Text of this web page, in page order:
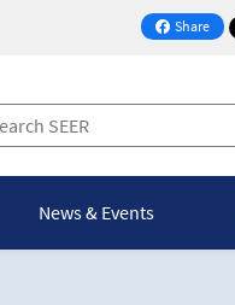
Share
on Facebook
News & Events